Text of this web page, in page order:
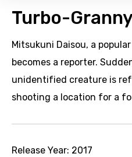
Turbo-
Mitsukuni Daisou, a
becomes a reporter.
unidentified creature is
shooting a location for a
Release Year: 2017